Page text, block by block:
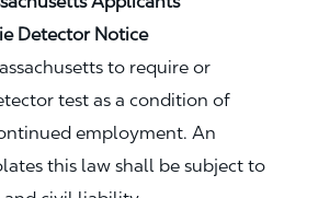
Notice
to require or
test as a condition of
employment. An
this law shall be subject to